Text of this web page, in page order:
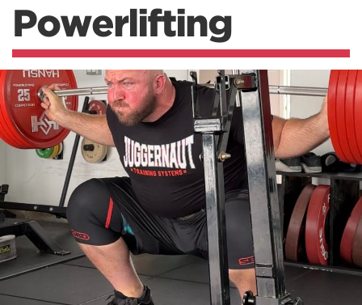
Powerlifting